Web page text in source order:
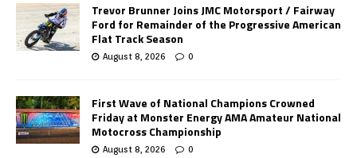
Trevor Brunner Joins JMC Motorsport / Fairway
Ford for Remainder of the Progressive American
Flat Track Season
August 8, 2026 0
First Wave of National Champions Crowned
Friday at Monster Energy AMA Amateur National
Motocross Championship
August 8, 2026 0